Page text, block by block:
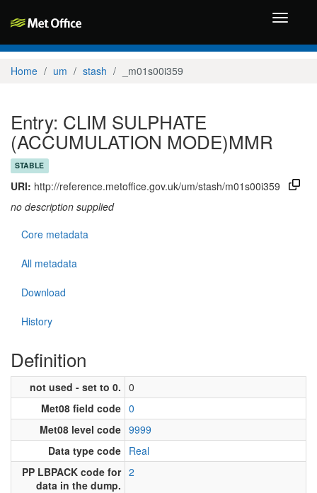
Toggle
Home um stash _m01s00i359
Entry: CLIM SULPHATE
(ACCUMULATION MODE)MMR
STABLE
URI: http://reference.metoffice.gov.uk/um/stash/m01s00i359
no description supplied
Core metadata
All metadata
Download
History
Definition
not used - set to 0. 0
Met08 field code 0
Met08 level code 9999
Data type code Real
PP LBPACK code for
data in the dump.
2